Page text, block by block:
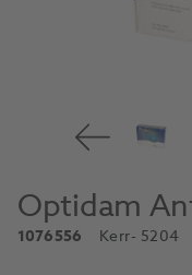
Optidam
1076556 Kerr- 5204